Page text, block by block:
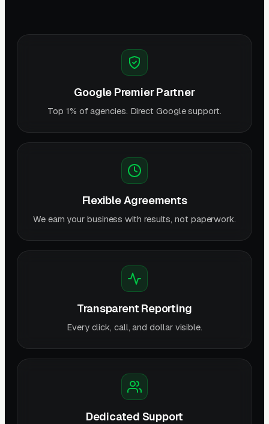
Google Premier Partner
Top 1% of agencies. Direct Google support.
Flexible Agreements
We earn your business with results, not paperwork.
Transparent Reporting
Every click, call, and dollar visible.
Dedicated Support